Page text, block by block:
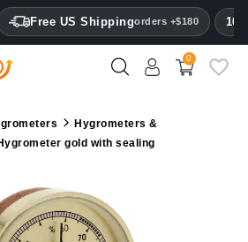
Free US Shippingorders +$180
0
Hygrometers &
gold with sealing